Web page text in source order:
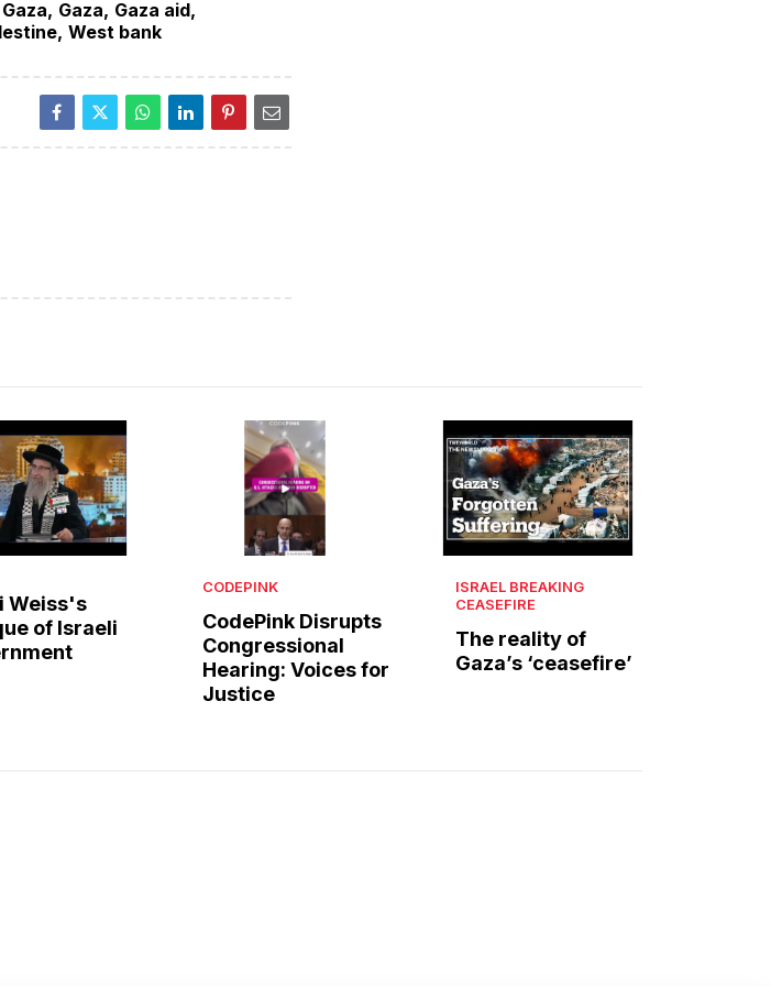
Gaza Gaza aid
West bank
Weiss's
of Israeli
CODEPINK
CodePink Disrupts
Congressional
Hearing: Voices for
Justice
ISRAEL BREAKING
CEASEFIRE
The reality of
Gaza’s ‘ceasefire’